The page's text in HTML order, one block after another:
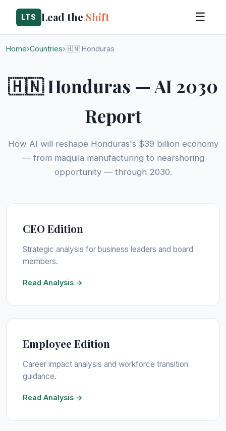
LTS Lead the Shift ☰
Home›Countries›🇭🇳 Honduras
🇭🇳 Honduras — AI 2030
Report
How AI will reshape Honduras's $39 billion economy
— from maquila manufacturing to nearshoring
opportunity — through 2030.
CEO Edition
Strategic analysis for business leaders and board
members.
Read Analysis →
Employee Edition
Career impact analysis and workforce transition
guidance.
Read Analysis →